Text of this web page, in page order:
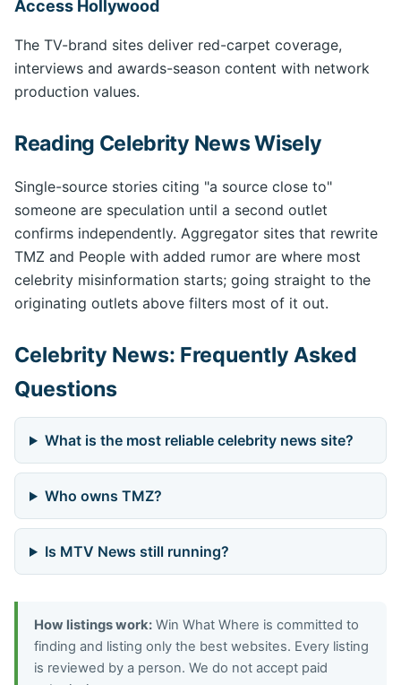
Access Hollywood
The TV-brand sites deliver red-carpet coverage,
interviews and awards-season content with network
production values.
Reading Celebrity News Wisely
Single-source stories citing "a source close to"
someone are speculation until a second outlet
confirms independently. Aggregator sites that rewrite
TMZ and People with added rumor are where most
celebrity misinformation starts; going straight to the
originating outlets above filters most of it out.
Celebrity News: Frequently Asked
Questions
What is the most reliable celebrity news site?
Who owns TMZ?
Is MTV News still running?
How listings work: Win What Where is committed to
finding and listing only the best websites. Every listing
is reviewed by a person. We do not accept paid